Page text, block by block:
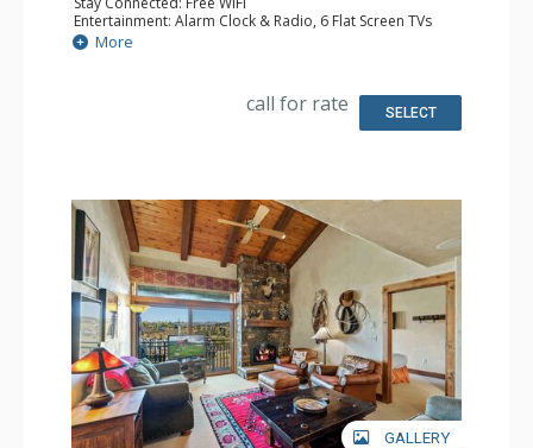
Entertainment: Alarm Clock & Radio, 6 Flat Screen TVs
Extras: Balcony, Washer & Dryer
Kitchen: Coffee Maker, Dishwasher, Full Kitchen, Kettle,
Bathroom: 1/2 Bathroom, 3 3/4 Bathrooms, Full
More
call for rate SELECT
GALLERY